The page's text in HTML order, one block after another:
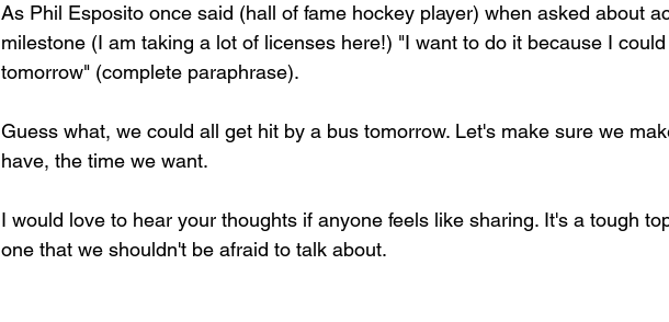
As Phil Esposito once said (hall of fame hockey player) when asked about
milestone (I am taking a lot of licenses here!) "I want to do it because I
tomorrow" (complete paraphrase).
Guess what, we could all get hit by a bus tomorrow. Let's make sure we
have, the time we want.
I would love to hear your thoughts if anyone feels like sharing. It's a tough
one that we shouldn't be afraid to talk about.